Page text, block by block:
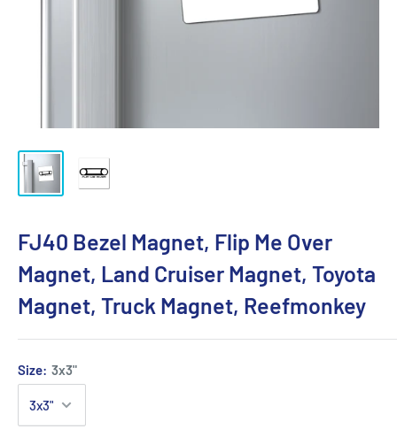
FJ40 Bezel Magnet, Flip Me Over
Magnet, Land Cruiser Magnet, Toyota
Magnet, Truck Magnet, Reefmonkey
Size: 3x3"